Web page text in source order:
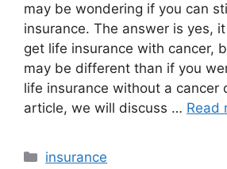
may be wondering if you can
insurance. The answer is yes,
get life insurance with cancer,
may be different than if you
life insurance without a cancer
article, we will discuss … Read
Categories
insurance